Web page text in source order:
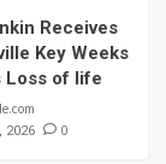
Receives
Key Weeks
Loss of life
2026 0